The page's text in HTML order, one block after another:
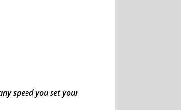
speed you set your